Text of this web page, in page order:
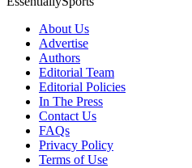
About Us
Advertise
Authors
Editorial Team
Editorial Policies
In The Press
Contact Us
FAQs
Privacy Policy
Terms of Use